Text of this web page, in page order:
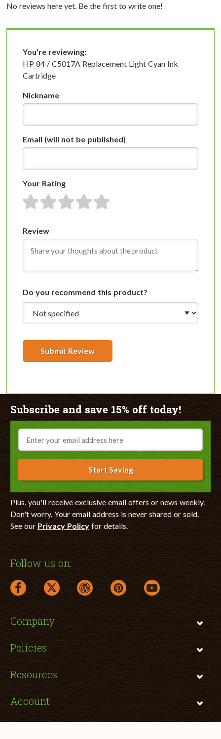
No reviews here yet. Be the first to write one!
You're reviewing:
HP 84 / C5017A Replacement Light Cyan Ink
Cartridge
Nickname
Email (will not be published)
Your Rating
1 star2 stars3 stars4 stars5 stars
Review
Do you recommend this product?
Submit Review
Subscribe and save 15% off today!
Email
Start Saving
Plus, you'll receive exclusive email offers or news weekly.
Don't worry. Your email address is never shared or sold.
See our Privacy Policyfor details.
Follow us on:
facebook link opens in a new window
twitter link opens in a new window
wordpress link opens in a new window
pinterest link opens in a new
youtube link opens
Company
Policies
Resources
Account